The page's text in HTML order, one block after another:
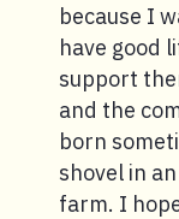
because I
have good
support
and the
born
shovel in
farm. I